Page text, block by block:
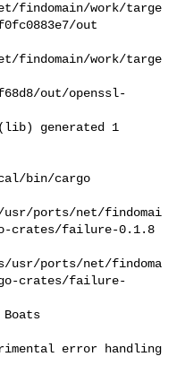
findomain/work/targe
out
findomain/work/targe
out/openssl-
generated 1
usr/ports/net/findomai
crates/failure-0.1.8
usr/ports/net/findoma
crates/failure-
error handling